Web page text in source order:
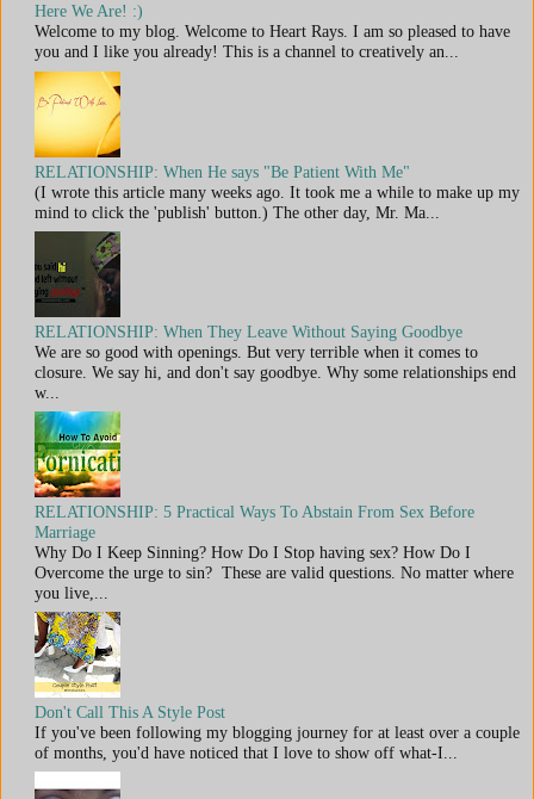
Here We Are! :)
Welcome to my blog. Welcome to Heart Rays. I am so pleased to have
you and I like you already! This is a channel to creatively an...
RELATIONSHIP: When He says "Be Patient With Me"
(I wrote this article many weeks ago. It took me a while to make up my
mind to click the 'publish' button.) The other day, Mr. Ma...
RELATIONSHIP: When They Leave Without Saying Goodbye
We are so good with openings. But very terrible when it comes to
closure. We say hi, and don't say goodbye. Why some relationships end
w...
RELATIONSHIP: 5 Practical Ways To Abstain From Sex Before
Marriage
Why Do I Keep Sinning? How Do I Stop having sex? How Do I
Overcome the urge to sin? These are valid questions. No matter where
you live,...
Don't Call This A Style Post
If you've been following my blogging journey for at least over a couple
of months, you'd have noticed that I love to show off what-I...